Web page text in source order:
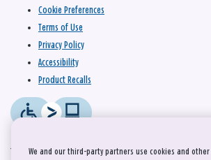
Cookie Preferences
Terms of Use
Privacy Policy
Accessibility
Product Recalls
This site is protected by reCAPTCHA and the Google
We and our third-party partners use cookies and